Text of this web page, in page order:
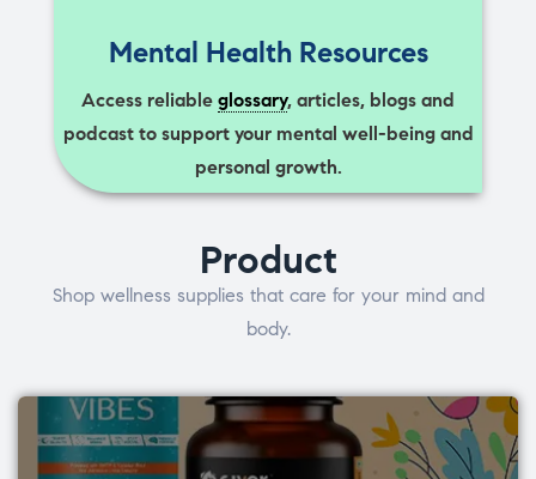
Mental Health Resources
Access reliable glossary, articles, blogs and
podcast to support your mental well-being and
personal growth.
Product
Shop wellness supplies that care for your mind and
body.